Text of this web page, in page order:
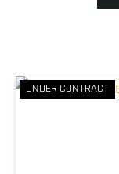
UNDER CONTRACT